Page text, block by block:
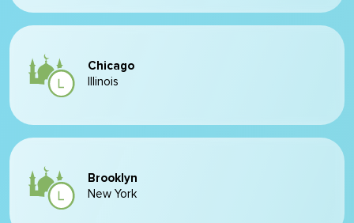
Chicago
Illinois
Brooklyn
New York